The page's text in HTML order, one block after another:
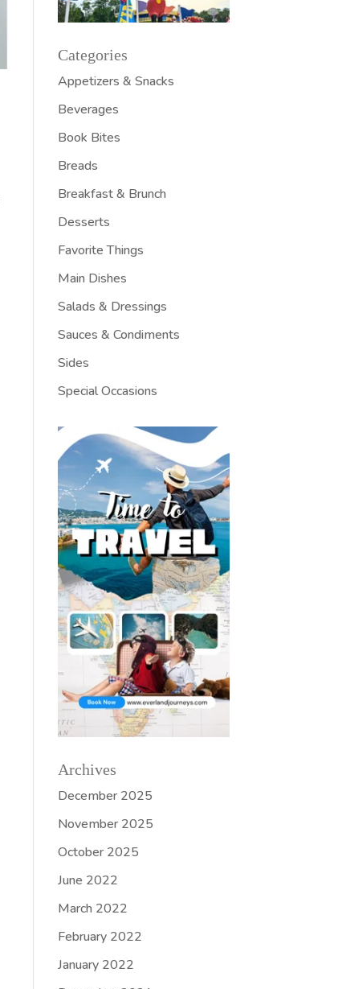
Categories
Appetizers & Snacks
Beverages
Book Bites
Breads
Breakfast & Brunch
Desserts
Favorite Things
Main Dishes
Salads & Dressings
Sauces & Condiments
Sides
Special Occasions
Archives
December 2025
November 2025
October 2025
June 2022
March 2022
February 2022
January 2022